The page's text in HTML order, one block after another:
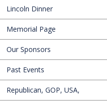
Lincoln Dinner
Memorial Page
Our Sponsors
Past Events
Republican, GOP, USA,